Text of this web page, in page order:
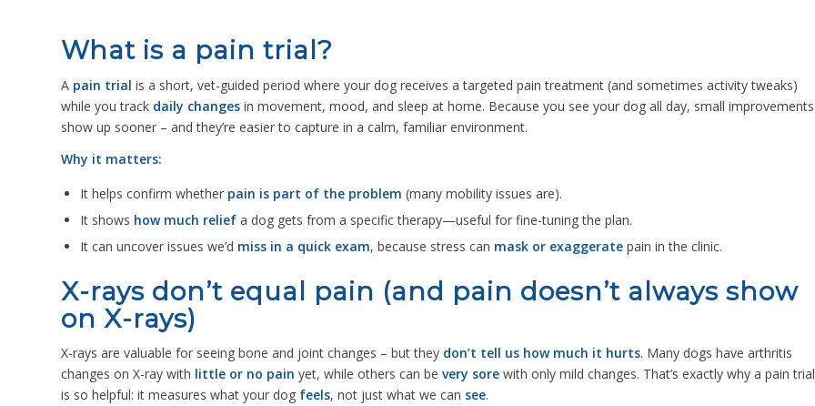
What is a pain trial?
A pain trial is a short, vet-guided period where your dog receives a targeted pain treatment (and sometimes activity tweaks)
while you track daily changes in movement, mood, and sleep at home. Because you see your dog all day, small improvements
show up sooner – and they’re easier to capture in a calm, familiar environment.
Why it matters:
It helps confirm whether pain is part of the problem (many mobility issues are).
It shows how much relief a dog gets from a specific therapy—useful for fine-tuning the plan.
It can uncover issues we’d miss in a quick exam, because stress can mask or exaggerate pain in the clinic.
X-rays don’t equal pain (and pain doesn’t always show
on X-rays)
X-rays are valuable for seeing bone and joint changes – but they don’t tell us how much it hurts. Many dogs have arthritis
changes on X-ray with little or no pain yet, while others can be very sore with only mild changes. That’s exactly why a pain trial
is so helpful: it measures what your dog feels, not just what we can see.